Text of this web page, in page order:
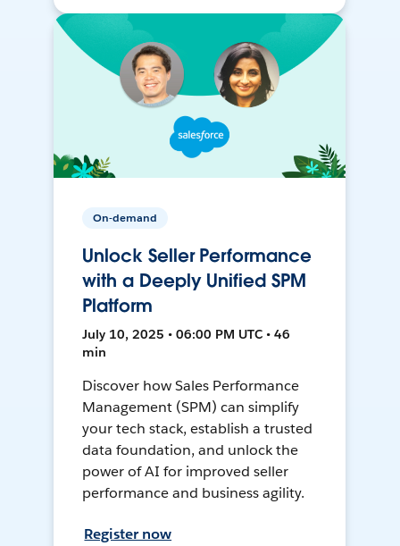
On-demand
Unlock Seller Performance
with a Deeply Unified SPM
Platform
July 10, 2025 • 06:00 PM UTC • 46
min
Discover how Sales Performance
Management (SPM) can simplify
your tech stack, establish a trusted
data foundation, and unlock the
power of AI for improved seller
performance and business agility.
Register now